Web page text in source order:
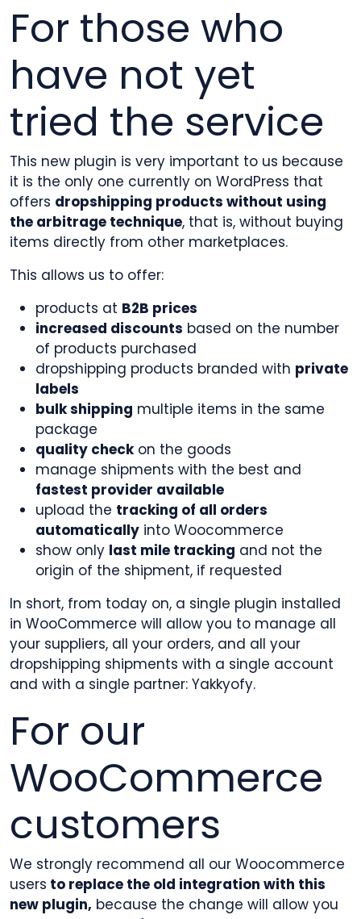
For those who
have not yet
tried the service
This new plugin is very important to us because
it is the only one currently on WordPress that
offers dropshipping products without using
the arbitrage technique, that is, without buying
items directly from other marketplaces.
This allows us to offer:
products at B2B prices
increased discounts based on the number
of products purchased
dropshipping products branded with private
labels
bulk shipping multiple items in the same
package
quality checkon the goods
manage shipments with the best and
fastest provider available
upload the tracking of all orders
automatically into Woocommerce
show only last mile tracking and not the
origin of the shipment, if requested
In short, from today on, a single plugin installed
in WooCommerce will allow you to manage all
your suppliers, all your orders, and all your
dropshipping shipments with a single account
and with a single partner: Yakkyofy.
For our
WooCommerce
customers
We strongly recommend all our Woocommerce
users to replace the old integration with this
new plugin, because the change will allow you